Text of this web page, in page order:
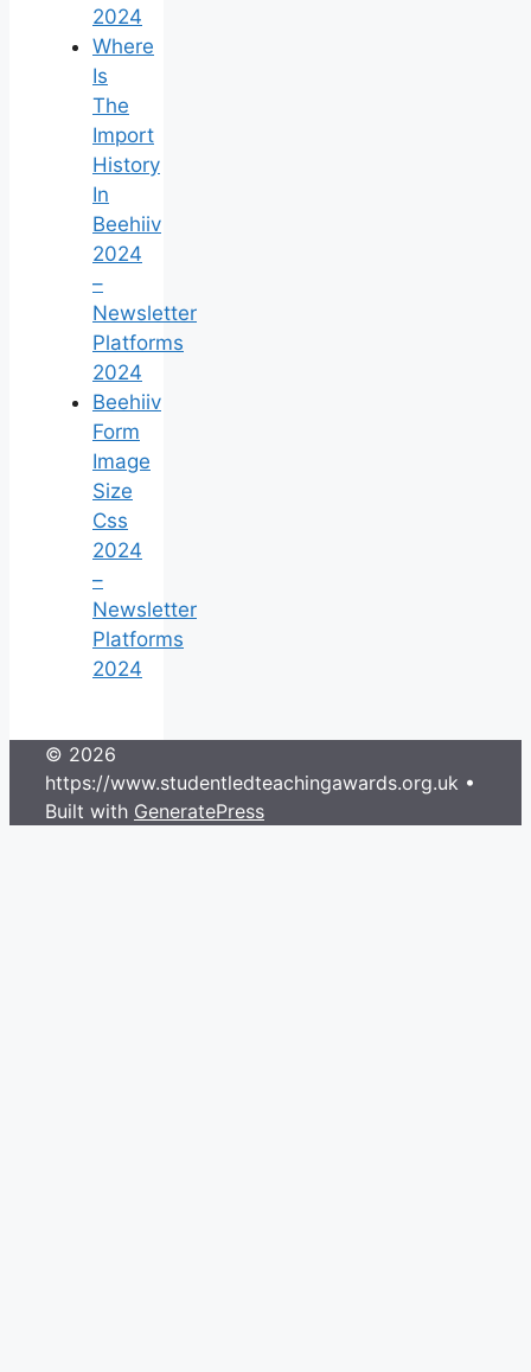
2024
Where
Is
The
Import
History
In
Beehiiv
2024
–
Newsletter
Platforms
2024
Beehiiv
Form
Image
Size
Css
2024
–
Newsletter
Platforms
2024
© 2026
https://www.studentledteachingawards.org.uk •
Built with GeneratePress